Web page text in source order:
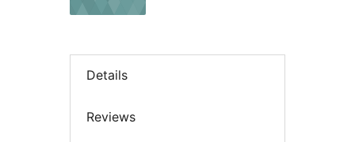
Details
Reviews